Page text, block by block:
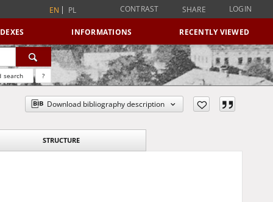
EN PL CONTRAST SHARE LOGIN
INFORMATIONS RECENTLY VIEWED
search ?
Download bibliography description
STRUCTURE